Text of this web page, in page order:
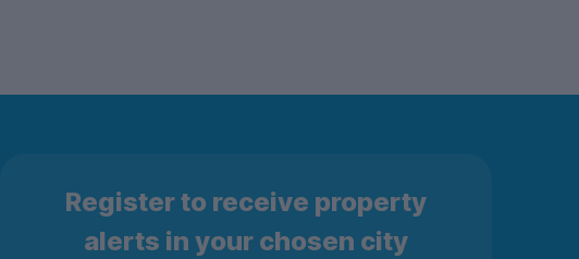
Register to receive property
alerts in your chosen city